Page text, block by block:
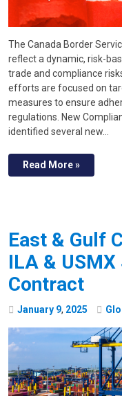
The Canada Border
reflect a dynamic, risk-
trade and compliance
efforts are focused on
measures to ensure
regulations. New
identified several new…
Read More »
East & Gulf
ILA &
Contract
January 9, 2025